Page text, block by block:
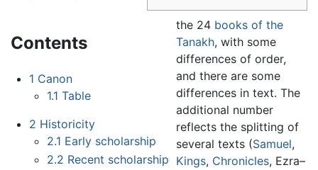
Contents
1 Canon
1.1 Table
2 Historicity
2.1 Early scholarship
2.2 Recent scholarship
the 24 books of the
Tanakh, with some
differences of order,
and there are some
differences in text. The
additional number
reflects the splitting of
several texts (Samuel,
Kings, Chronicles, Ezra–